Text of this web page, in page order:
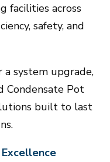
facilities across
safety, and
system upgrade,
Condensate Pot
built to last